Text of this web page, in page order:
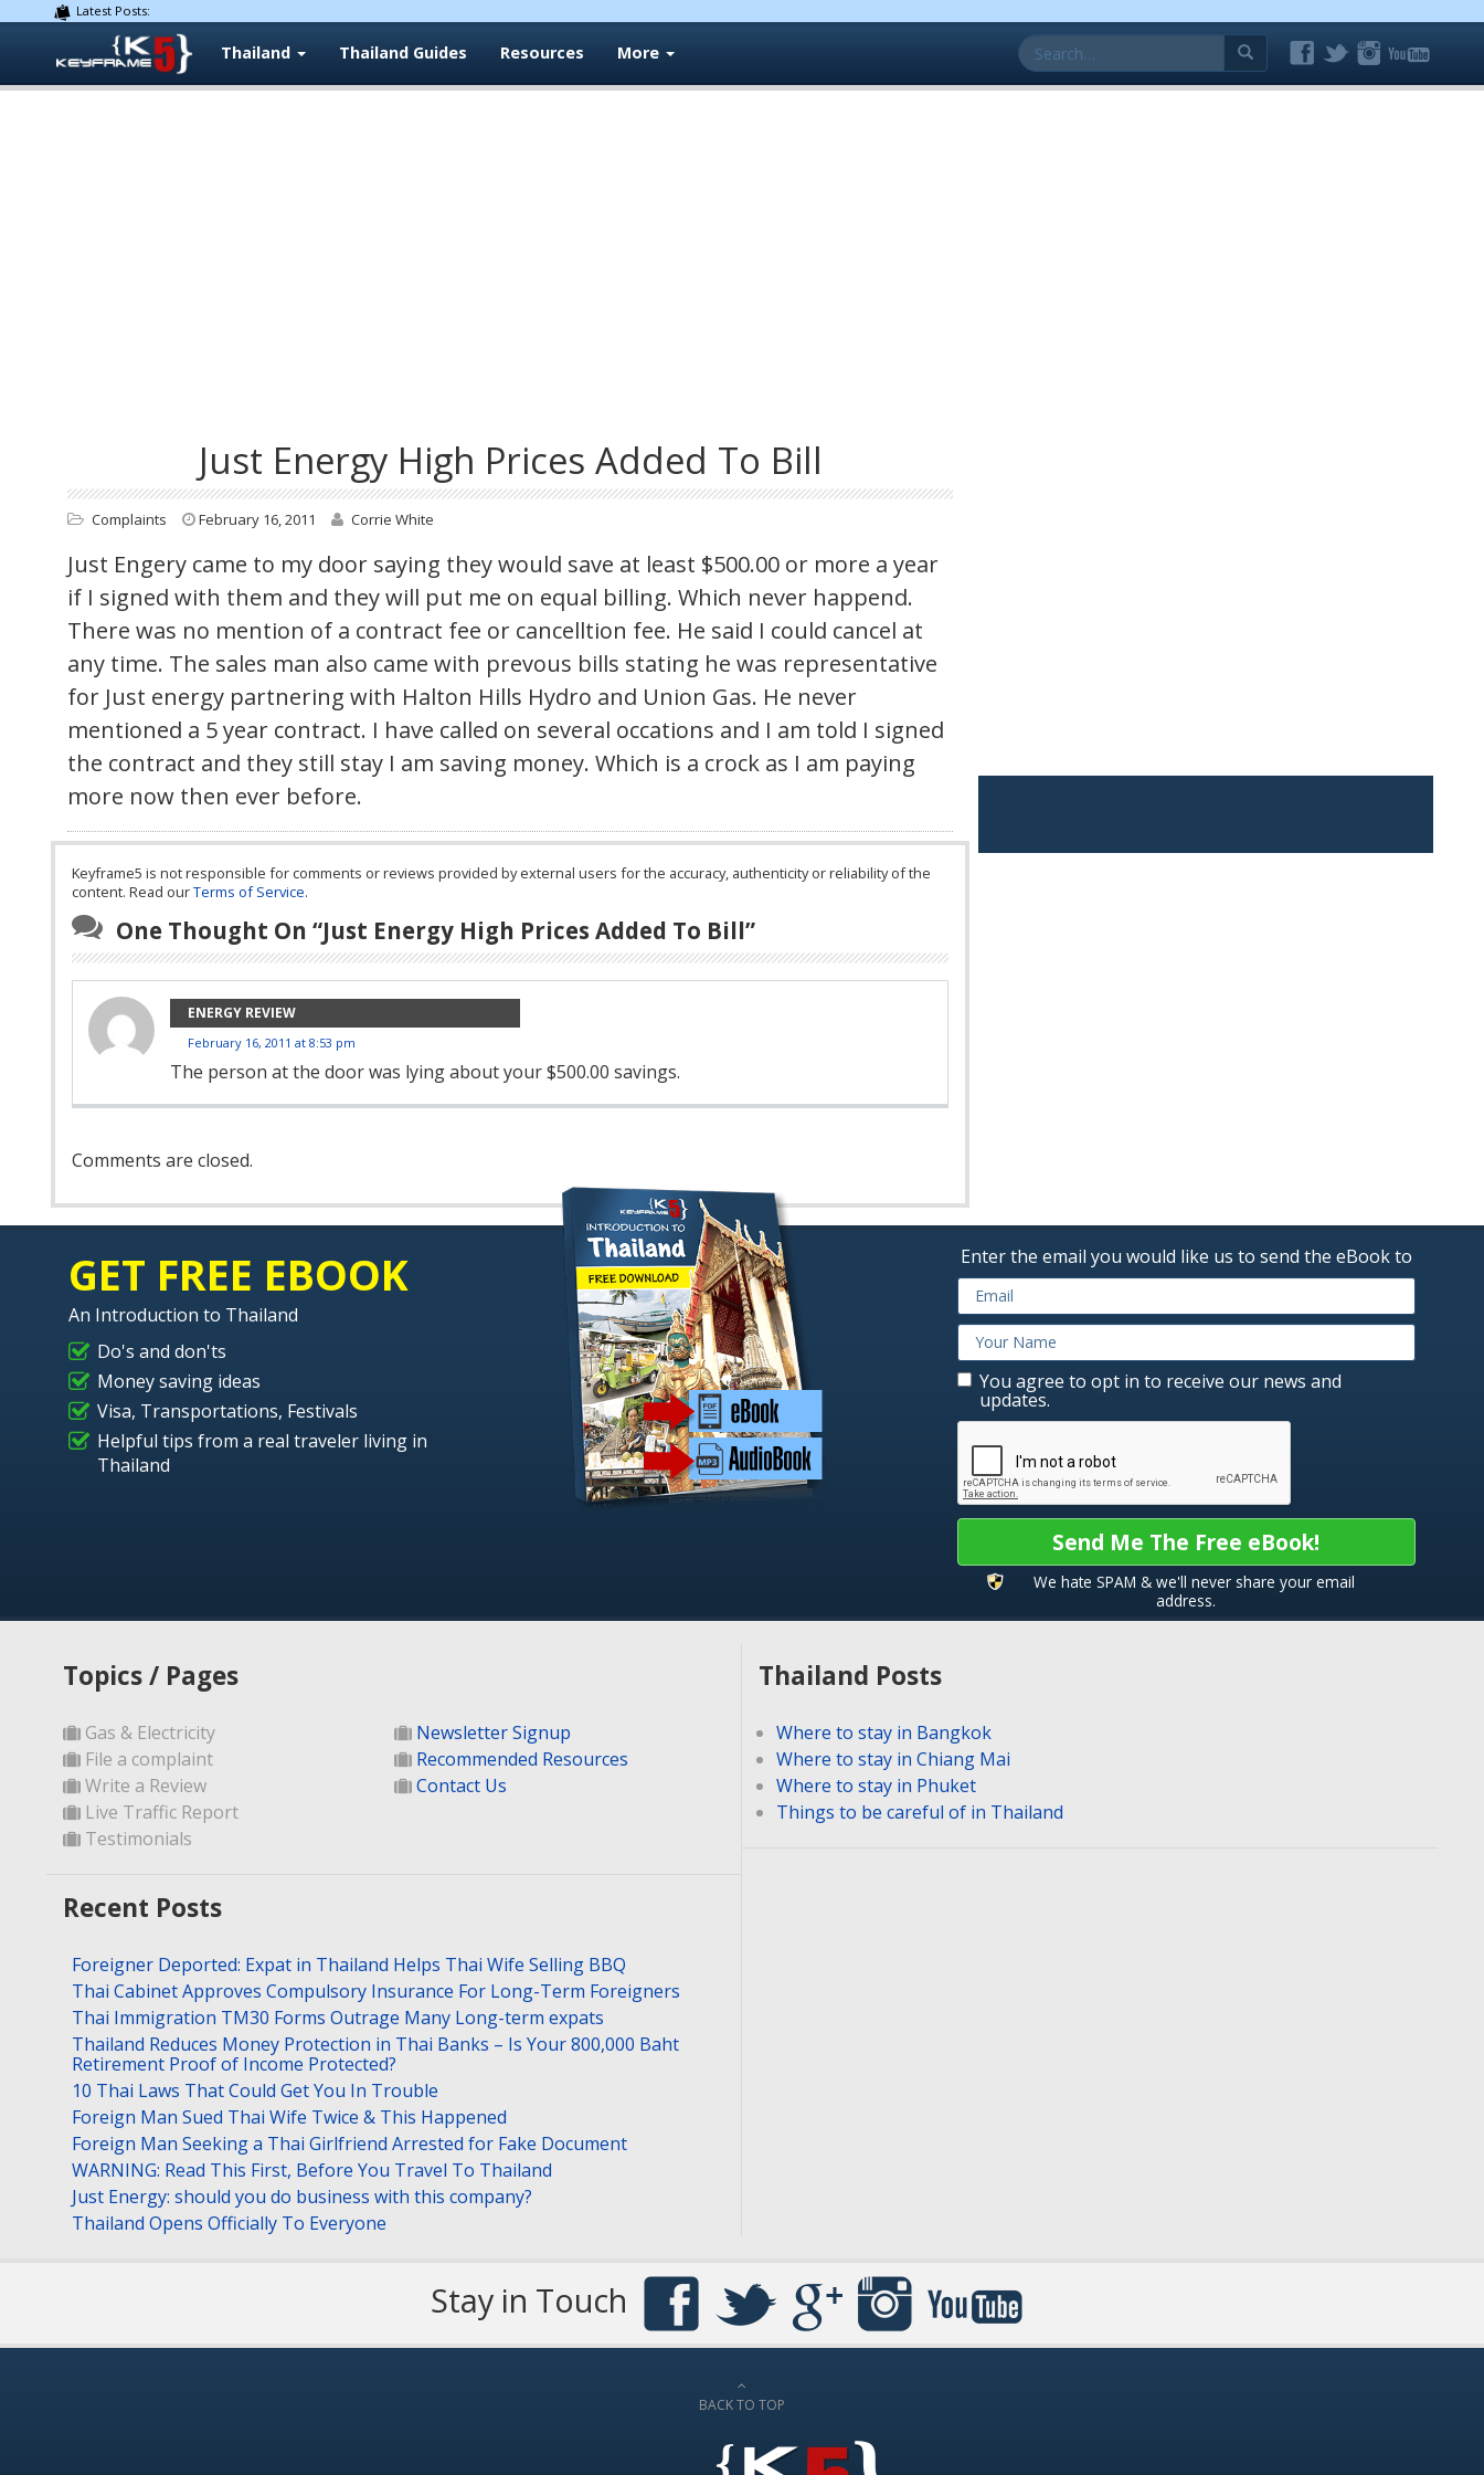
Latest Posts:
Search
for:
Thailand Thailand Guides Resources More
Just Energy High Prices Added To Bill
Complaints February 16, 2011 Corrie White
Just Engery came to my door saying they would save at least $500.00 or more a year
if I signed with them and they will put me on equal billing. Which never happend.
There was no mention of a contract fee or cancelltion fee. He said I could cancel at
any time. The sales man also came with prevous bills stating he was representative
for Just energy partnering with Halton Hills Hydro and Union Gas. He never
mentioned a 5 year contract. I have called on several occations and I am told I signed
the contract and they still stay I am saving money. Which is a crock as I am paying
more now then ever before.
Keyframe5 is not responsible for comments or reviews provided by external users for the accuracy, authenticity or reliability of the
content. Read ourTerms of Service.
One Thought On “Just Energy High Prices Added To Bill”
ENERGY REVIEW
February 16, 2011 at 8:53 pm
The person at the door was lying about your $500.00 savings.
Navigation
Comments are closed.
GET FREE EBOOK
An Introduction to Thailand
Do's and don'ts
Money saving ideas
Visa, Transportations, Festivals
Helpful tips from a real traveler living in
Thailand
Enter the email you would like us to send the eBook to
You agree to opt in to receive our news and
updates.
Send Me The Free eBook!
We hate SPAM & we'll never share your email
address.
Topics / Pages
Gas & Electricity
File a complaint
Write a Review
Live Traffic Report
Testimonials
Newsletter Signup
Recommended Resources
Contact Us
Recent Posts
Foreigner Deported: Expat in Thailand Helps Thai Wife Selling BBQ
Thai Cabinet Approves Compulsory Insurance For Long-Term Foreigners
Thai Immigration TM30 Forms Outrage Many Long-term expats
Thailand Reduces Money Protection in Thai Banks – Is Your 800,000 Baht
Retirement Proof of Income Protected?
10 Thai Laws That Could Get You In Trouble
Foreign Man Sued Thai Wife Twice & This Happened
Foreign Man Seeking a Thai Girlfriend Arrested for Fake Document
WARNING: Read This First, Before You Travel To Thailand
Just Energy: should you do business with this company?
Thailand Opens Officially To Everyone
Thailand Posts
Where to stay in Bangkok
Where to stay in Chiang Mai
Where to stay in Phuket
Things to be careful of in Thailand
Stay in Touch
BACK TO TOP